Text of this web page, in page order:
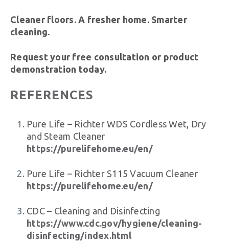
Cleaner floors. A fresher home. Smarter
cleaning.
Request your free consultation or product
demonstration today.
REFERENCES
Pure Life – Richter WDS Cordless Wet, Dry
and Steam Cleaner
https://purelifehome.eu/en/
Pure Life – Richter S115 Vacuum Cleaner
https://purelifehome.eu/en/
CDC – Cleaning and Disinfecting
https://www.cdc.gov/hygiene/cleaning-
disinfecting/index.html